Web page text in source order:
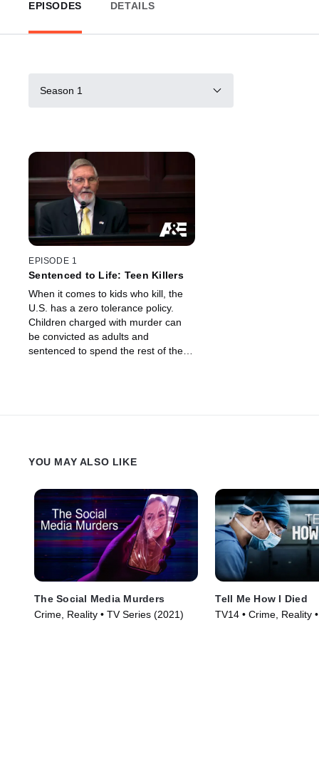
EPISODES DETAILS
Season 1
EPISODE 1
Sentenced to Life: Teen Killers
When it comes to kids who kill, the
U.S. has a zero tolerance policy.
Children charged with murder can
be convicted as adults and
sentenced to spend the rest of their
YOU MAY ALSO LIKE
The Social Media Murders
Crime, Reality • TV Series (2021)
Tell Me How I Died
TV14 • Crime, Reality